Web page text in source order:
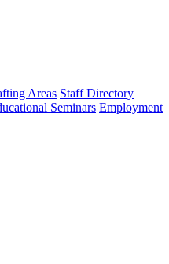
Areas Staff Directory
Seminars Employment